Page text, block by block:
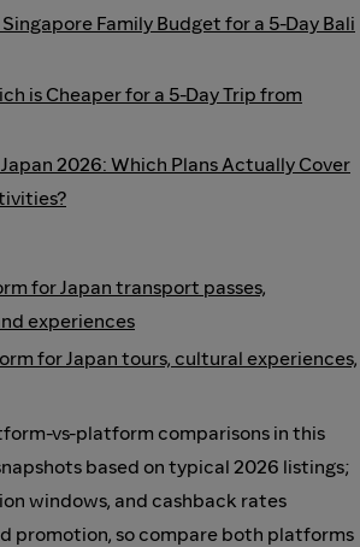
Family Budget for a 5-Day Bali
is Cheaper for a 5-Day Trip from
2026: Which Plans Actually Cover
for Japan transport passes,
experiences
for Japan tours, cultural experiences,
vs-platform comparisons in this
based on typical 2026 listings;
windows, and cashback rates
promotion, so compare both platforms